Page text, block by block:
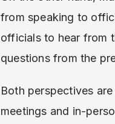
from speaking to
officials to hear from
questions from the
Both perspectives
meetings and in-